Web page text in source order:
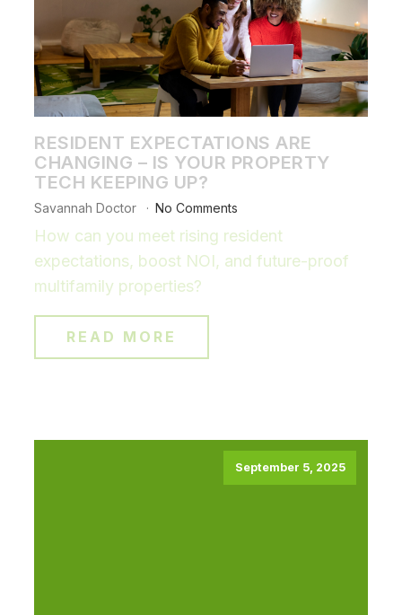
RESIDENT EXPECTATIONS ARE
CHANGING – IS YOUR PROPERTY
TECH KEEPING UP?
Savannah Doctor No Comments
How can you meet rising resident
expectations, boost NOI, and future-proof
multifamily properties?
READ MORE
September 5, 2025